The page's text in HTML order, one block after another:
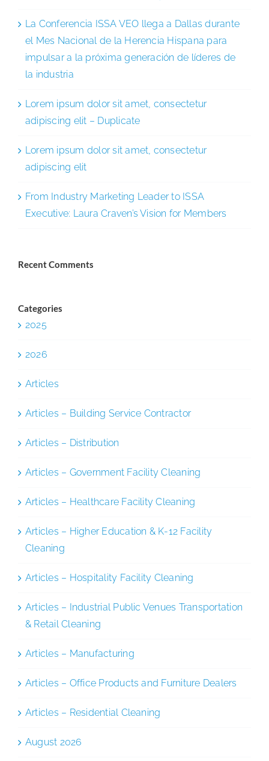
La Conferencia ISSA VEO llega a Dallas durante
el Mes Nacional de la Herencia Hispana para
impulsar a la próxima generación de líderes de
la industria
Lorem ipsum dolor sit amet, consectetur
adipiscing elit – Duplicate
Lorem ipsum dolor sit amet, consectetur
adipiscing elit
From Industry Marketing Leader to ISSA
Executive: Laura Craven’s Vision for Members
Recent Comments
Categories
2025
2026
Articles
Articles – Building Service Contractor
Articles – Distribution
Articles – Government Facility Cleaning
Articles – Healthcare Facility Cleaning
Articles – Higher Education & K-12 Facility
Cleaning
Articles – Hospitality Facility Cleaning
Articles – Industrial Public Venues Transportation
& Retail Cleaning
Articles – Manufacturing
Articles – Office Products and Furniture Dealers
Articles – Residential Cleaning
August 2026